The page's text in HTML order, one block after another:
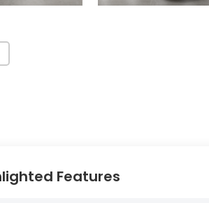
Features